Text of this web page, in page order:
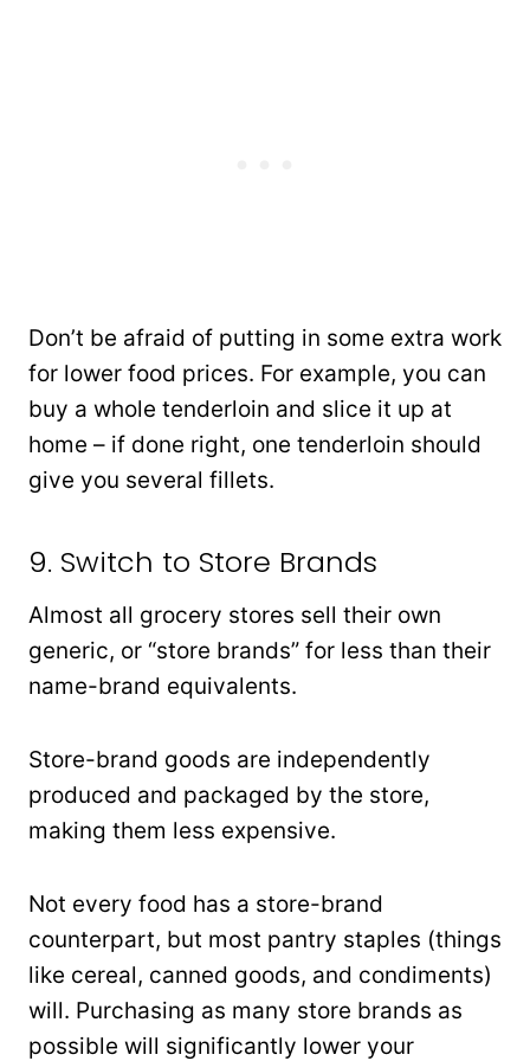
Don’t be afraid of putting in some extra work
for lower food prices. For example, you can
buy a whole tenderloin and slice it up at
home – if done right, one tenderloin should
give you several fillets.
9. Switch to Store Brands
Almost all grocery stores sell their own
generic, or “store brands” for less than their
name-brand equivalents.
Store-brand goods are independently
produced and packaged by the store,
making them less expensive.
Not every food has a store-brand
counterpart, but most pantry staples (things
like cereal, canned goods, and condiments)
will. Purchasing as many store brands as
possible will significantly lower your